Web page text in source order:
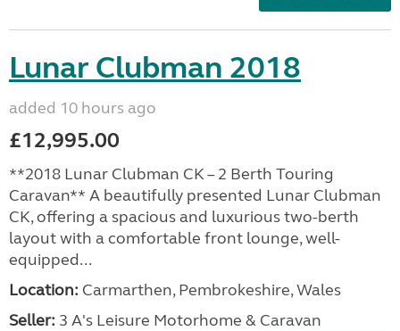
Lunar Clubman 2018
added 10 hours ago
£12,995.00
**2018 Lunar Clubman CK – 2 Berth Touring
Caravan** A beautifully presented Lunar Clubman
CK, offering a spacious and luxurious two-berth
layout with a comfortable front lounge, well-
equipped...
Location: Carmarthen, Pembrokeshire, Wales
Seller: 3 A's Leisure Motorhome & Caravan